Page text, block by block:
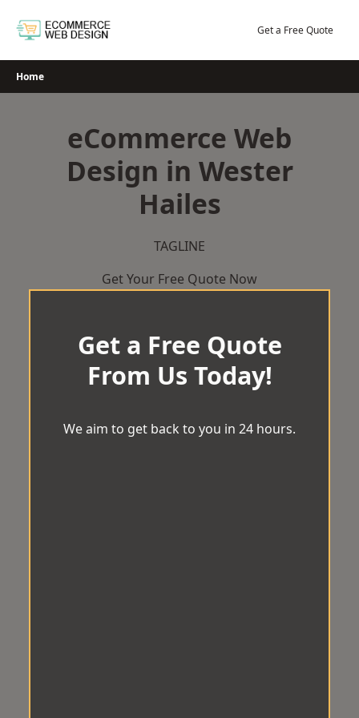
Get a Free Quote
Home
eCommerce Web
Design in Wester
Hailes
TAGLINE
Get Your Free Quote Now
Get a Free Quote
From Us Today!
We aim to get back to you in 24 hours.